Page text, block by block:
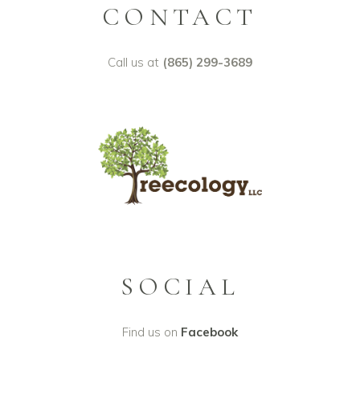
CONTACT
Call us at (865) 299-3689
SOCIAL
Find us on Facebook